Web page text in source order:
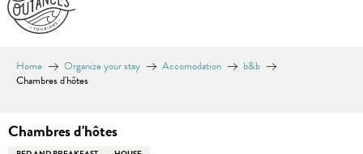
Home Organize your stay Accomodation
b&b
Chambres d'hôtes
Chambres d'hôtes